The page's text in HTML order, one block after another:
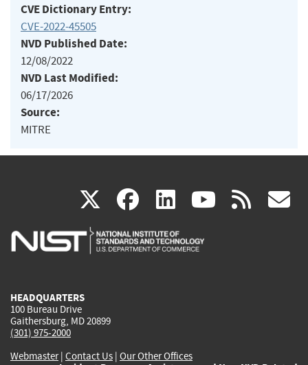
CVE Dictionary Entry:
CVE-2022-45505
NVD Published Date:
12/08/2022
NVD Last Modified:
06/17/2026
Source:
MITRE
X(link
is
facebook
(link
is
linkedin
(link
is
(link rss
HEADQUARTERS
100 Bureau Drive
Gaithersburg, MD 20899
(301) 975-2000
Webmaster| Contact Us | Our Other Offices